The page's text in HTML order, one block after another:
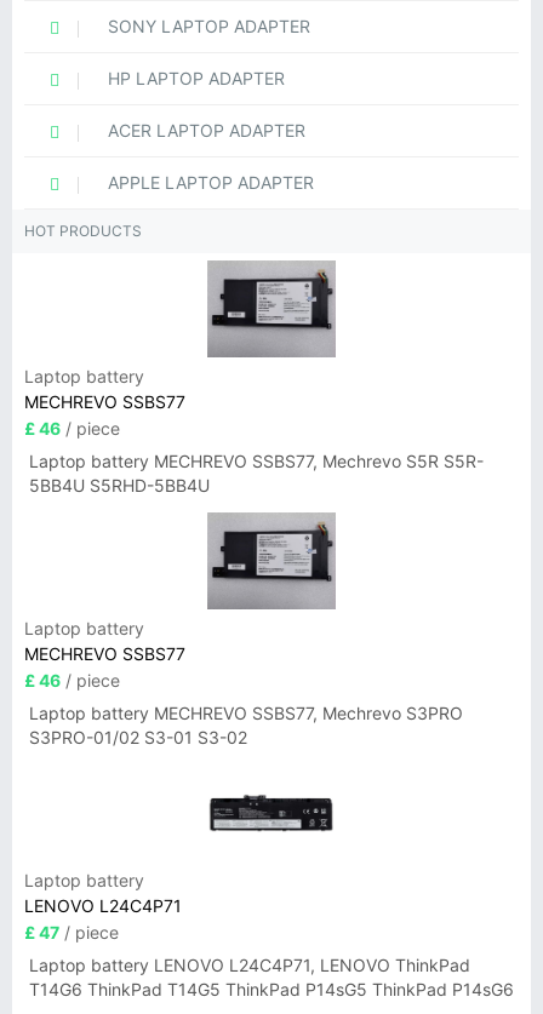
SONY LAPTOP ADAPTER
HP LAPTOP ADAPTER
ACER LAPTOP ADAPTER
APPLE LAPTOP ADAPTER
HOT PRODUCTS
Laptop battery
MECHREVO SSBS77
£ 46 / piece
Laptop battery MECHREVO SSBS77, Mechrevo S5R S5R-
5BB4U S5RHD-5BB4U
Laptop battery
MECHREVO SSBS77
£ 46 / piece
Laptop battery MECHREVO SSBS77, Mechrevo S3PRO
S3PRO-01/02 S3-01 S3-02
Laptop battery
LENOVO L24C4P71
£ 47 / piece
Laptop battery LENOVO L24C4P71, LENOVO ThinkPad
T14G6 ThinkPad T14G5 ThinkPad P14sG5 ThinkPad P14sG6